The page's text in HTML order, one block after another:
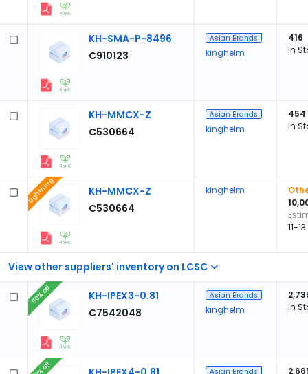
KH-SMA-P-8496
C910123
Asian Brands
kinghelm
416
In
KH-MMCX-Z
C530664
Asian Brands
kinghelm
454
In
View other suppliers' inventory on LCSC
KH-MMCX-Z
C530664
Lightning kinghelm
11-
KH-IPEX3-0.81
C7542048
80% off Asian Brands
kinghelm
In
Asian Brands